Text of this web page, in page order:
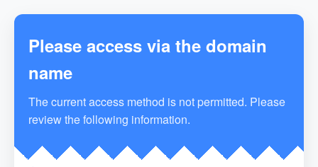
Please access via the domain
name
The current access method is not permitted. Please
review the following information.